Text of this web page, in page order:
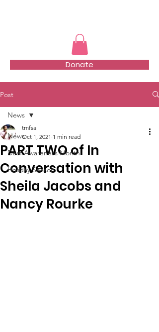
Donate
Post
News
Deaf Awareness Month
Holiday Season
News
PART TWO of In
Conversation with
Sheila Jacobs and
Nancy Rourke
tmfsa
Oct 1, 2021 1 min read